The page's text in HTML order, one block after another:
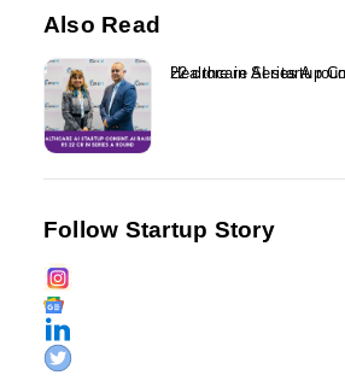
Also Read
Healthcare AI startup Consint.AI raises Rs 22 crore in Series
Follow Startup Story